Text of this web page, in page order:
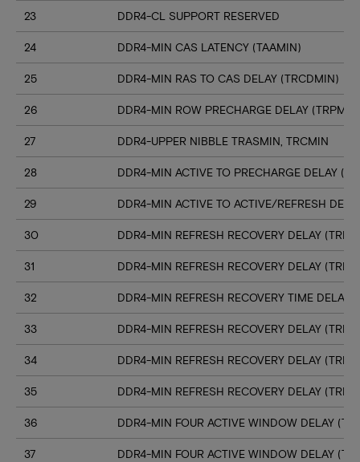
23 DDR4-CL SUPPORT RESERVED
24 DDR4-MIN CAS LATENCY (TAAMIN)
25 DDR4-MIN RAS TO CAS DELAY (TRCDMIN)
26 DDR4-MIN ROW PRECHARGE DELAY
27 DDR4-UPPER NIBBLE TRASMIN, TRCMIN
28 DDR4-MIN ACTIVE TO PRECHARGE DELAY
29 DDR4-MIN ACTIVE TO ACTIVE/REFRESH
30 DDR4-MIN REFRESH RECOVERY DELAY
31 DDR4-MIN REFRESH RECOVERY DELAY
32 DDR4-MIN REFRESH RECOVERY TIME DELAY
33 DDR4-MIN REFRESH RECOVERY DELAY
34 DDR4-MIN REFRESH RECOVERY DELAY
35 DDR4-MIN REFRESH RECOVERY DELAY
36 DDR4-MIN FOUR ACTIVE WINDOW DELAY
37 DDR4-MIN FOUR ACTIVE WINDOW DELAY